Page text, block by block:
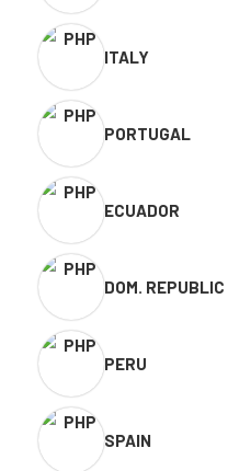
ITALY
PORTUGAL
ECUADOR
DOM. REPUBLIC
PERU
SPAIN